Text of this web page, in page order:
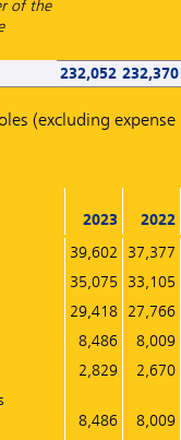
of the
232,052 232,370
(excluding expense
2023
2022
39,602
37,377
35,075
33,105
29,418
27,766
8,486
8,009
2,829
2,670
8,486
8,009